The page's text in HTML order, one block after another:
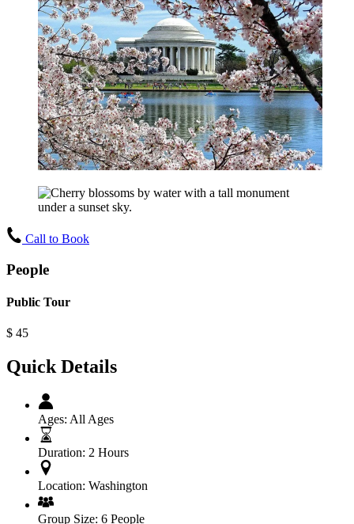
Call to Book
People
Public Tour
$ 45
Quick Details
Ages: All Ages
Duration: 2 Hours
Location: Washington
Group Size: 6 People